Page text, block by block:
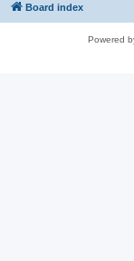
Board index
Powered